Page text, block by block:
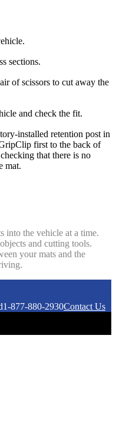
sections.
of scissors to cut away the
and check the fit.
installed retention post in
first to the back of
that there is no
mat.
into the vehicle at a time.
and cutting tools.
your mats and the
1-877-880-2930Contact Us